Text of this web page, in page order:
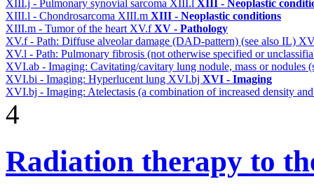
XIII.j - Pulmonary synovial sarcoma XIII.l XIII - Neoplastic
XIII.l - Chondrosarcoma XIII.m XIII - Neoplastic conditions
XIII.m - Tumor of the heart XV.fXV - Pathology
XV.f - Path: Diffuse alveolar damage (DAD-pattern) (see also IL)
XV.l - Path: Pulmonary fibrosis (not otherwise specified or
XVI.ab - Imaging: Cavitating/cavitary lung nodule, mass or
XVI.bi - Imaging: Hyperlucent lung XVI.bj XVI - Imaging
XVI.bj - Imaging: Atelectasis (a combination of increased density
4
Radiation therapy to